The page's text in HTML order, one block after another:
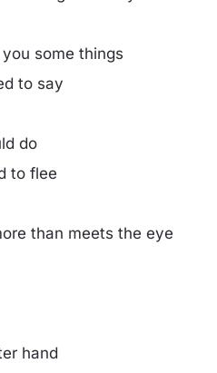
some things
to say
do
to flee
than meets the eye
hand